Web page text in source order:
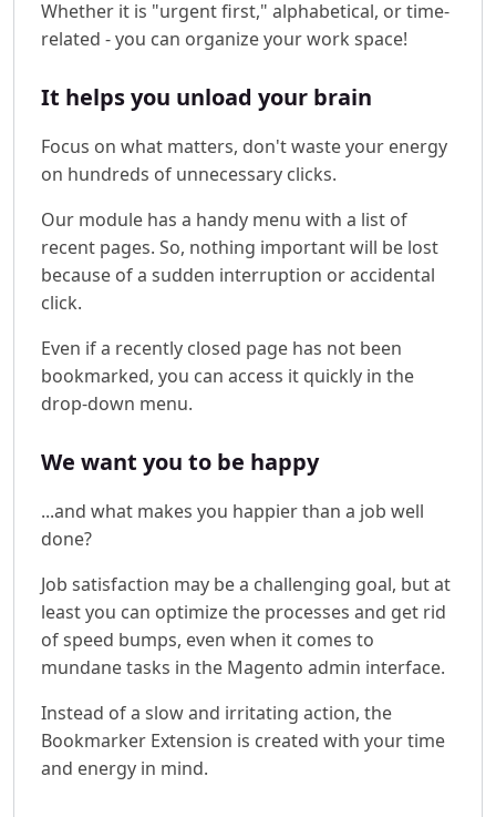
Whether it is "urgent first," alphabetical, or time-
related - you can organize your work space!
It helps you unload your brain
Focus on what matters, don't waste your energy
on hundreds of unnecessary clicks.
Our module has a handy menu with a list of
recent pages. So, nothing important will be lost
because of a sudden interruption or accidental
click.
Even if a recently closed page has not been
bookmarked, you can access it quickly in the
drop-down menu.
We want you to be happy
...and what makes you happier than a job well
done?
Job satisfaction may be a challenging goal, but at
least you can optimize the processes and get rid
of speed bumps, even when it comes to
mundane tasks in the Magento admin interface.
Instead of a slow and irritating action, the
Bookmarker Extension is created with your time
and energy in mind.